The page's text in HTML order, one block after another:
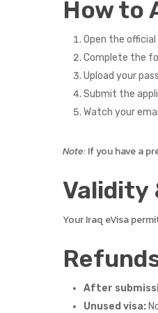
How to
Open the official
Complete the
Upload your
Submit the
Watch your
Note:If you have a
Validity
Your Iraq eVisa
After
Unused visa: